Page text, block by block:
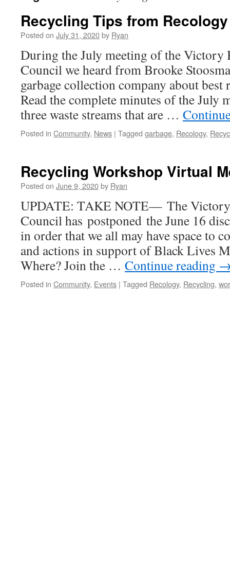
Recycling Tips from Recology
Posted on July 31, 2020by Ryan
During the July meeting of the Victory
Council we heard from Brooke
garbage collection company about best
Read the complete minutes of the July
three waste streams that are …
Posted in Community, News | Tagged garbage, Recology,
Recycling Workshop Virtual
Posted on June 9, 2020by Ryan
UPDATE: TAKE NOTE— The
Council has postponed the June 16
in order that we all may have space to
and actions in support of Black Lives
Where? Join the … Continue reading
Posted in Community, Events | Tagged Recology, Recycling,